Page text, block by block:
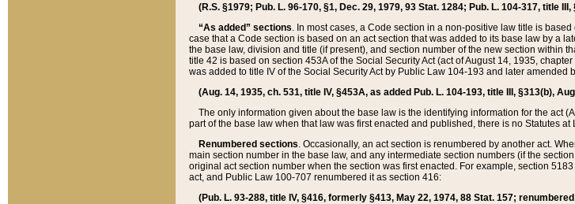
(R.S. §1979; Pub. L. 96-170, §1, Dec. 29, 1979, 93 Stat. 1284; Pub. L. 104-317, title
“As added” sections. In most cases, a Code section in a non-positive law title is
case that a Code section is based on an act section that was added to its base law by a
the base law, division and title (if present), and section number of the new section within
title 42 is based on section 453A of the Social Security Act (act of August 14, 1935,
was added to title IV of the Social Security Act by Public Law 104-193 and later
(Aug. 14, 1935, ch. 531, title IV, §453A, as added Pub. L. 104-193, title III, §313(b),
The only information given about the base law is the identifying information for the act
part of the base law when that law was first enacted and published, there is no Statutes
Renumbered sections. Occasionally, an act section is renumbered by another act.
main section number in the base law, and any intermediate section numbers (if the
original act section number when the section was first enacted. For example, section
act, and Public Law 100-707 renumbered it as section 416:
(Pub. L. 93-288, title IV, §416, formerly §413, May 22, 1974, 88 Stat. 157;